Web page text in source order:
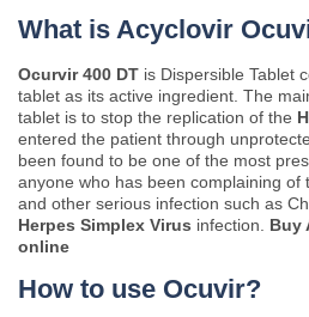
What is Acyclovir
Ocurvir 400 DT is Dispersible Tablet
tablet as its active ingredient. The
tablet is to stop the replication of the
entered the patient through
been found to be one of the most
anyone who has been complaining of
and other serious infection such as
Herpes Simplex Virus infection. Buy
online
How to use Ocuvir?